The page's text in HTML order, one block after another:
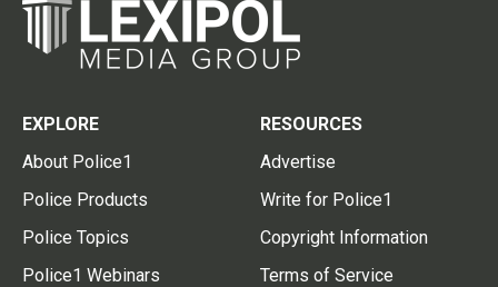
EXPLORE
About Police1
Police Products
Police Topics
Police1 Webinars
RESOURCES
Advertise
Write for Police1
Copyright Information
Terms of Service